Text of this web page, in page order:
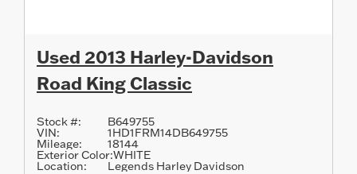
Used 2013 Harley-Davidson
Road King Classic
Stock #: B649755
VIN: 1HD1FRM14DB649755
Mileage: 18144
Exterior Color:WHITE
Location: Legends Harley Davidson